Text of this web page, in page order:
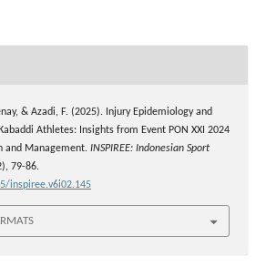
& Azadi, F. (2025). Injury Epidemiology and
Athletes: Insights from Event PON XXI 2024
and Management. INSPIREE: Indonesian Sport
79-86.
inspiree.v6i02.145